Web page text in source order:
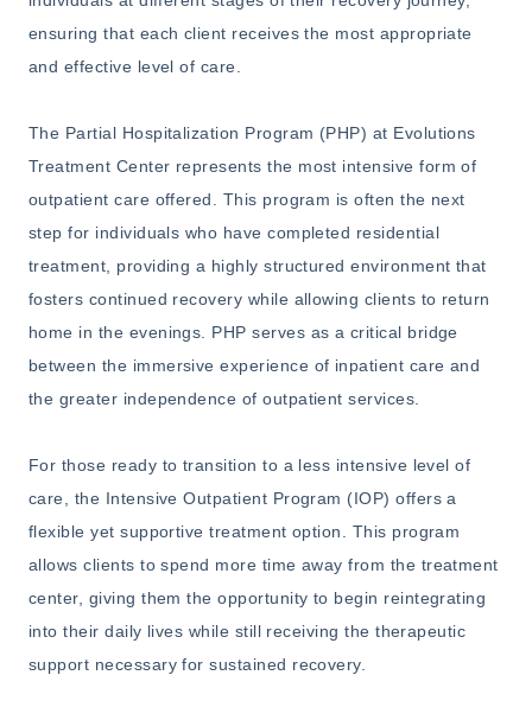
ensuring that each client receives the most appropriate
and effective level of care.
The Partial Hospitalization Program (PHP) at Evolutions
Treatment Center represents the most intensive form of
outpatient care offered. This program is often the next
step for individuals who have completed residential
treatment, providing a highly structured environment that
fosters continued recovery while allowing clients to return
home in the evenings. PHP serves as a critical bridge
between the immersive experience of inpatient care and
the greater independence of outpatient services.
For those ready to transition to a less intensive level of
care, the Intensive Outpatient Program (IOP) offers a
flexible yet supportive treatment option. This program
allows clients to spend more time away from the treatment
center, giving them the opportunity to begin reintegrating
into their daily lives while still receiving the therapeutic
support necessary for sustained recovery.